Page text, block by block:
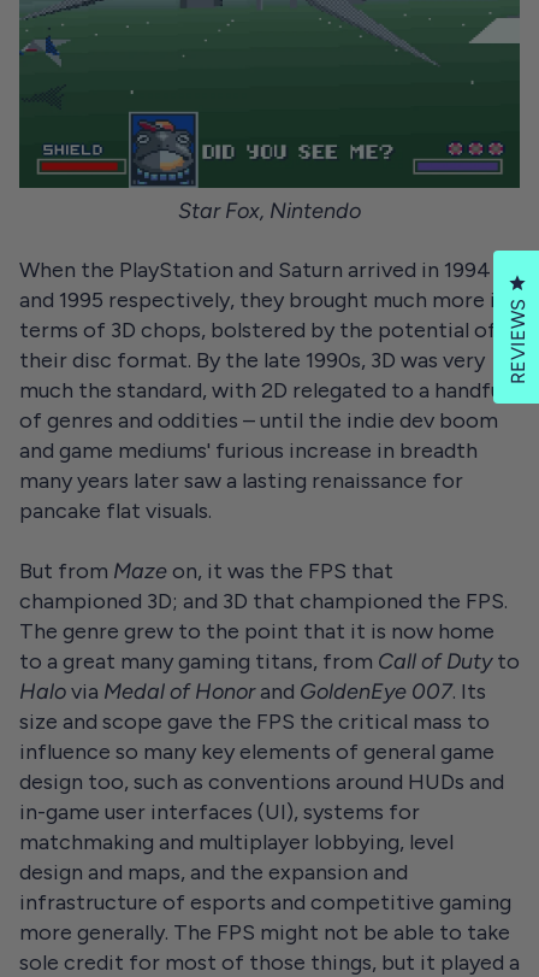
Star Fox, Nintendo
When the PlayStation and Saturn arrived in 1994
and 1995 respectively, they brought much more in
terms of 3D chops, bolstered by the potential of
their disc format. By the late 1990s, 3D was very
much the standard, with 2D relegated to a handful
of genres and oddities – until the indie dev boom
and game mediums' furious increase in breadth
many years later saw a lasting renaissance for
pancake flat visuals.
But from Mazeon, it was the FPS that
championed 3D; and 3D that championed the FPS.
The genre grew to the point that it is now home
to a great many gaming titans, from Call of Dutyto
Halovia Medal of Honorand GoldenEye 007. Its
size and scope gave the FPS the critical mass to
influence so many key elements of general game
design too, such as conventions around HUDs and
in-game user interfaces (UI), systems for
matchmaking and multiplayer lobbying, level
design and maps, and the expansion and
infrastructure of esports and competitive gaming
more generally. The FPS might not be able to take
sole credit for most of those things, but it played a
REVIEWS